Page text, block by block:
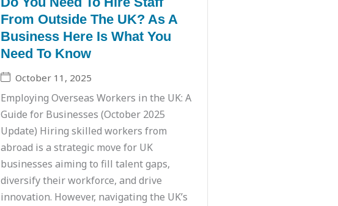
From Outside The UK? As A
Business Here Is What You
Need To Know
October 11, 2025
Employing Overseas Workers in the UK: A
Guide for Businesses (October 2025
Update) Hiring skilled workers from
abroad is a strategic move for UK
businesses aiming to fill talent gaps,
diversify their workforce, and drive
innovation. However, navigating the UK’s